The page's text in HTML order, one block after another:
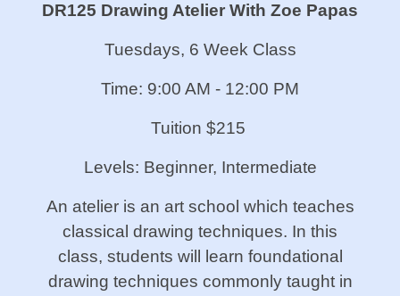
DR125 Drawing Atelier With Zoe Papas
Tuesdays, 6 Week Class
Time: 9:00 AM - 12:00 PM
Tuition $215
Levels: Beginner, Intermediate
An atelier is an art school which teaches
classical drawing techniques. In this
class, students will learn foundational
drawing techniques commonly taught in